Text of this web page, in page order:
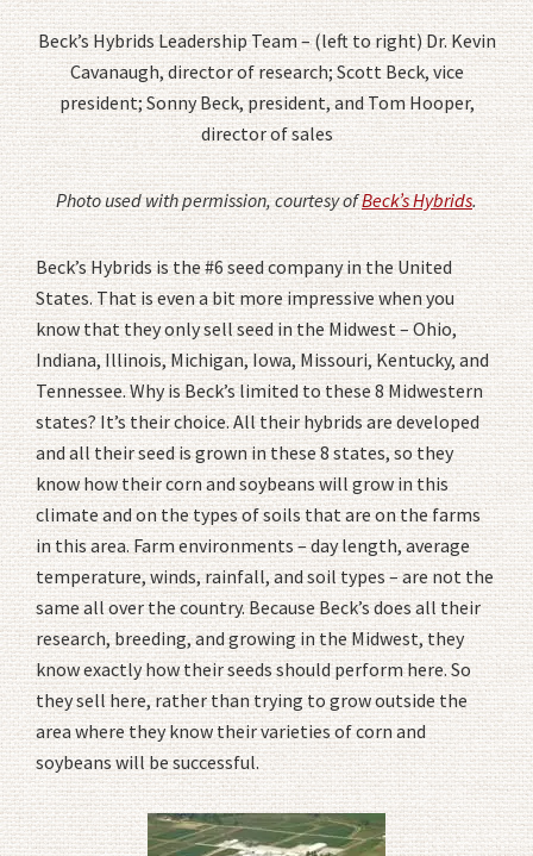
Beck’s Hybrids Leadership Team – (left to right) Dr. Kevin
Cavanaugh, director of research; Scott Beck, vice
president; Sonny Beck, president, and Tom Hooper,
director of sales
Photo used with permission, courtesy ofBeck’s Hybrids.
Beck’s Hybrids is the #6 seed company in the United
States. That is even a bit more impressive when you
know that they only sell seed in the Midwest – Ohio,
Indiana, Illinois, Michigan, Iowa, Missouri, Kentucky, and
Tennessee. Why is Beck’s limited to these 8 Midwestern
states? It’s their choice. All their hybrids are developed
and all their seed is grown in these 8 states, so they
know how their corn and soybeans will grow in this
climate and on the types of soils that are on the farms
in this area. Farm environments – day length, average
temperature, winds, rainfall, and soil types – are not the
same all over the country. Because Beck’s does all their
research, breeding, and growing in the Midwest, they
know exactly how their seeds should perform here. So
they sell here, rather than trying to grow outside the
area where they know their varieties of corn and
soybeans will be successful.